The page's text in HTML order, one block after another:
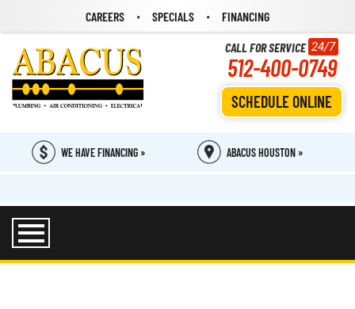
CAREERS SPECIALS FINANCING
CALL FOR SERVICE 24/7
512-400-0749
SCHEDULE ONLINE
WE HAVE FINANCING » ABACUS HOUSTON »